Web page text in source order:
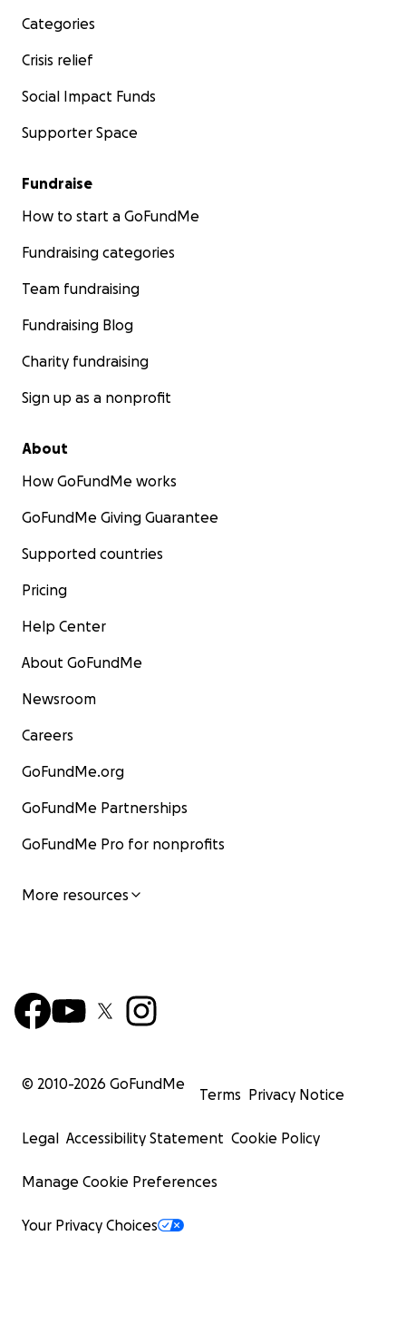
Categories
Crisis relief
Social Impact Funds
Supporter Space
Fundraise
How to start a GoFundMe
Fundraising categories
Team fundraising
Fundraising Blog
Charity fundraising
Sign up as a nonprofit
About
How GoFundMe works
GoFundMe Giving Guarantee
Supported countries
Pricing
Help Center
About GoFundMe
Newsroom
Careers
GoFundMe.org
GoFundMe Partnerships
GoFundMe Pro for nonprofits
More resources
© 2010-2026 GoFundMe
Terms Privacy Notice
Legal Accessibility Statement Cookie Policy
Manage Cookie Preferences
Your Privacy Choices